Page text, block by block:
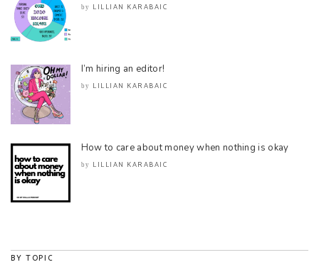
by LILLIAN KARABAIC
I’m hiring an editor!
by LILLIAN KARABAIC
How to care about money when nothing is okay
by LILLIAN KARABAIC
BY TOPIC